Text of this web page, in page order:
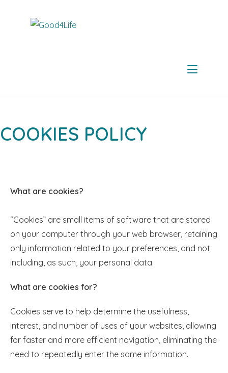
COOKIES POLICY
What are cookies?
“Cookies” are small items of software that are stored
on your computer through your web browser, retaining
only information related to your preferences, and not
including, as such, your personal data.
What are cookies for?
Cookies serve to help determine the usefulness,
interest, and number of uses of your websites, allowing
for faster and more efficient navigation, eliminating the
need to repeatedly enter the same information.